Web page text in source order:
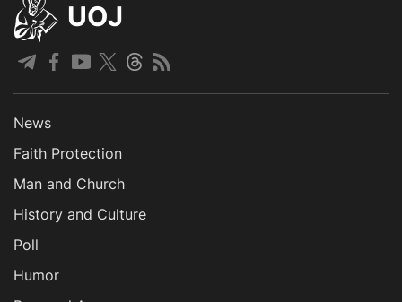
UOJ
News
Faith Protection
Man and Church
History and Culture
Poll
Humor